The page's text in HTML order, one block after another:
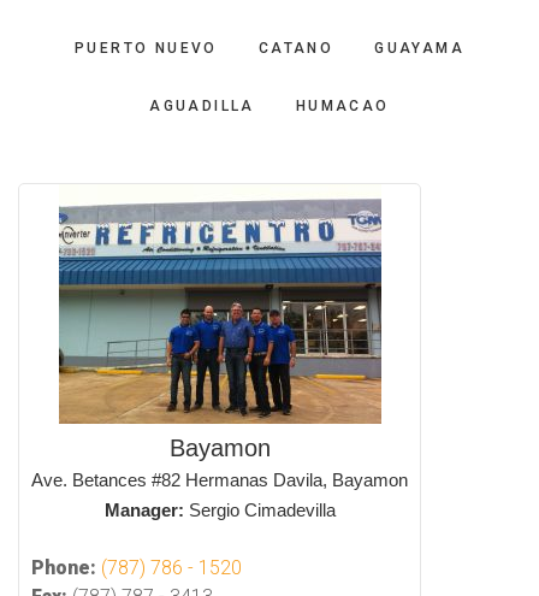
PUERTO NUEVO CATANO GUAYAMA
AGUADILLA HUMACAO
Bayamon
Ave. Betances #82 Hermanas Davila, Bayamon
Manager: Sergio Cimadevilla
Phone: (787) 786 - 1520